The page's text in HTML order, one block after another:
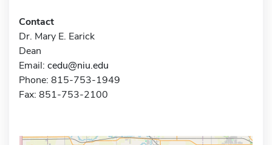
Contact
Dr. Mary E. Earick
Dean
Email: cedu@niu.edu
Phone: 815-753-1949
Fax: 851-753-2100